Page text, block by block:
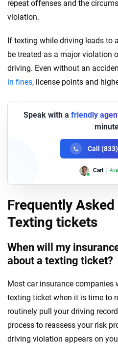
repeat offenses and the
violation.
If texting while driving leads to
be treated as a major violation
driving. Even without an
in fines, license points and
Speak with a friendly
Call
Carl
Frequently
Texting tickets
When will my
about a texting ticket?
Most car insurance companies
texting ticket when it is time to
routinely pull your driving
process to reassess your risk
driving violation appears on